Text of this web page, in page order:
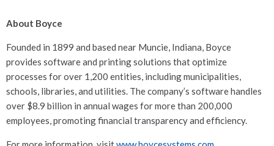
About Boyce
Founded in 1899 and based near Muncie, Indiana, Boyce
provides software and printing solutions that optimize
processes for over 1,200 entities, including municipalities,
schools, libraries, and utilities. The company’s software handles
over $8.9 billion in annual wages for more than 200,000
employees, promoting financial transparency and efficiency.